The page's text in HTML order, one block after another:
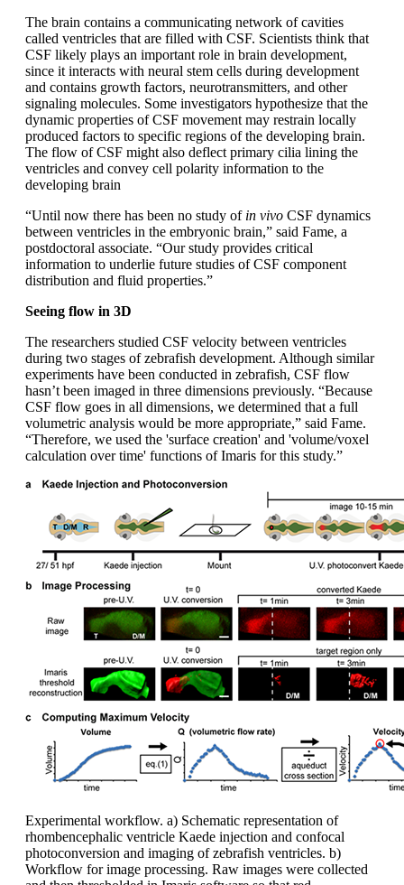
The brain contains a communicating network of cavities
called ventricles that are filled with CSF. Scientists think that
CSF likely plays an important role in brain development,
since it interacts with neural stem cells during development
and contains growth factors, neurotransmitters, and other
signaling molecules. Some investigators hypothesize that the
dynamic properties of CSF movement may restrain locally
produced factors to specific regions of the developing brain.
The flow of CSF might also deflect primary cilia lining the
ventricles and convey cell polarity information to the
developing brain
“Until now there has been no study of in vivo CSF dynamics
between ventricles in the embryonic brain,” said Fame, a
postdoctoral associate. “Our study provides critical
information to underlie future studies of CSF component
distribution and fluid properties.”
Seeing flow in 3D
The researchers studied CSF velocity between ventricles
during two stages of zebrafish development. Although similar
experiments have been conducted in zebrafish, CSF flow
hasn’t been imaged in three dimensions previously. “Because
CSF flow goes in all dimensions, we determined that a full
volumetric analysis would be more appropriate,” said Fame.
“Therefore, we used the 'surface creation' and 'volume/voxel
calculation over time' functions of Imaris for this study.”
Experimental workflow. a) Schematic representation of
rhombencephalic ventricle Kaede injection and confocal
photoconversion and imaging of zebrafish ventricles. b)
Workflow for image processing. Raw images were collected